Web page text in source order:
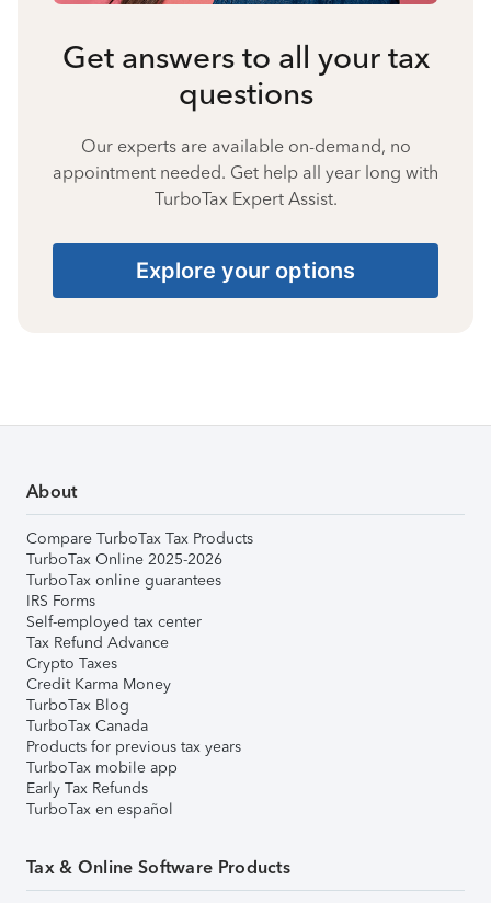
Get answers to all your tax
questions
Our experts are available on-demand, no
appointment needed. Get help all year long with
TurboTax Expert Assist.
Explore your options
About
Compare TurboTax Tax Products
TurboTax Online 2025-2026
TurboTax online guarantees
IRS Forms
Self-employed tax center
Tax Refund Advance
Crypto Taxes
Credit Karma Money
TurboTax Blog
TurboTax Canada
Products for previous tax years
TurboTax mobile app
Early Tax Refunds
TurboTax en español
Tax & Online Software Products